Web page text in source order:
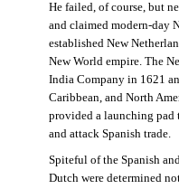
He failed, of course, but
and claimed modern-day
established New
New World empire. The
India Company in 1621
Caribbean, and North
provided a launching pad
and attack Spanish trade.
Spiteful of the Spanish
Dutch were determined